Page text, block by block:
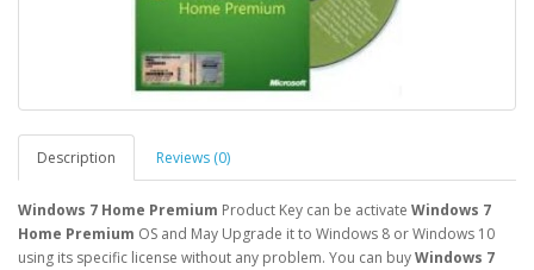
Description Reviews (0)
​Windows 7 Home Premium Product Key can be activate Windows 7
Home Premium OS and May Upgrade it to Windows 8 or Windows 10
using its specific license without any problem. You can buyWindows 7